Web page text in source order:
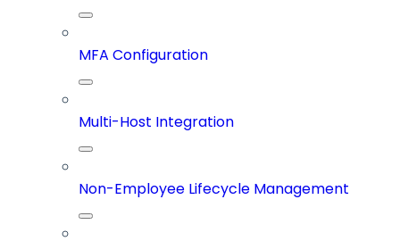
MFA Configuration
Multi-Host Integration
Non-Employee Lifecycle Management